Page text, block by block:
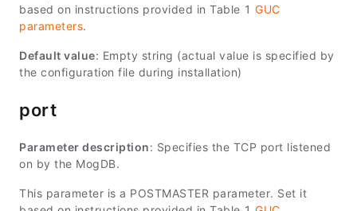
based on instructions provided in Table 1 GUC
parameters.
Default value: Empty string (actual value is specified by
the configuration file during installation)
port
Parameter description: Specifies the TCP port listened
on by the MogDB.
This parameter is a POSTMASTER parameter. Set it